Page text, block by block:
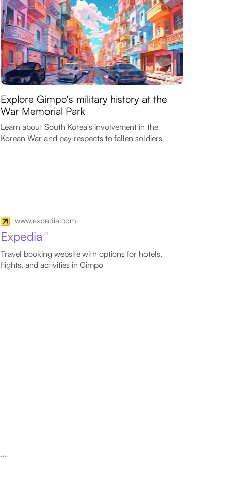
Explore Gimpo's military history at the
War Memorial Park
Learn about South Korea's involvement in the
Korean War and pay respects to fallen soldiers
www.expedia.com
Expedia ↗
Travel booking website with options for hotels,
flights, and activities in Gimpo